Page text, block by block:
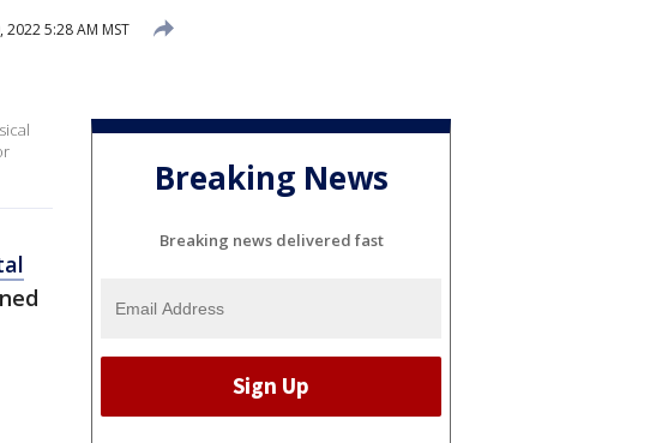
5:28 AM MST
Breaking News
Breaking news delivered fast